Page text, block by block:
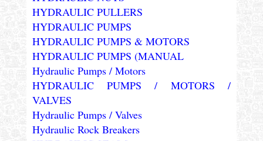
HYDRAULIC PULLERS
HYDRAULIC PUMPS
HYDRAULIC PUMPS & MOTORS
HYDRAULIC PUMPS (MANUAL
Hydraulic Pumps / Motors
HYDRAULIC PUMPS / MOTORS /
VALVES
Hydraulic Pumps / Valves
Hydraulic Rock Breakers